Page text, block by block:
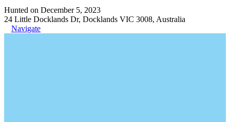
Hunted on December 5, 2023
24 Little Docklands Dr, Docklands VIC 3008, Australia
Navigate